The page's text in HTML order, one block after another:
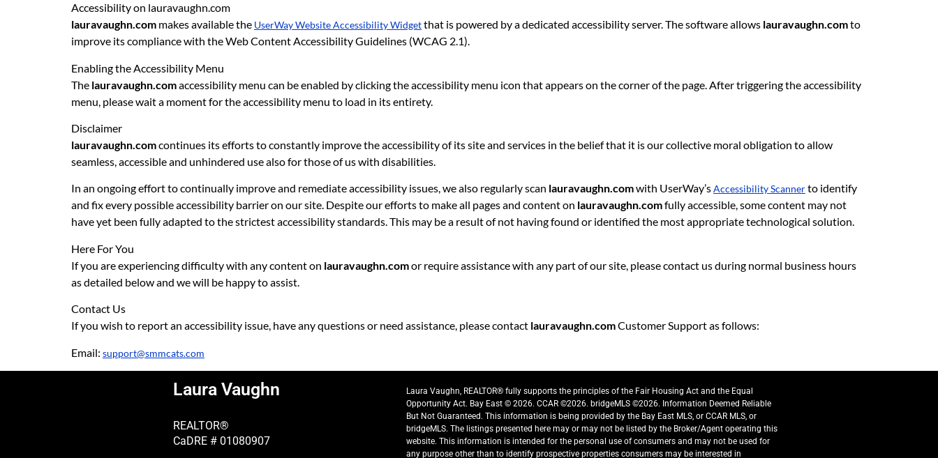
Accessibility on lauravaughn.com
lauravaughn.com makes available the UserWay Website Accessibility Widgetthat is powered by a dedicated accessibility server. The software allows lauravaughn.comto
improve its compliance with the Web Content Accessibility Guidelines (WCAG 2.1).
Enabling the Accessibility Menu
The lauravaughn.comaccessibility menu can be enabled by clicking the accessibility menu icon that appears on the corner of the page. After triggering the accessibility
menu, please wait a moment for the accessibility menu to load in its entirety.
Disclaimer
lauravaughn.comcontinues its efforts to constantly improve the accessibility of its site and services in the belief that it is our collective moral obligation to allow
seamless, accessible and unhindered use also for those of us with disabilities.
In an ongoing effort to continually improve and remediate accessibility issues, we also regularly scan lauravaughn.comwith UserWay’sAccessibility Scannerto identify
and fix every possible accessibility barrier on our site. Despite our efforts to make all pages and content on lauravaughn.comfully accessible, some content may not
have yet been fully adapted to the strictest accessibility standards. This may be a result of not having found or identified the most appropriate technological solution.
Here For You
If you are experiencing difficulty with any content on lauravaughn.comor require assistance with any part of our site, please contact us during normal business hours
as detailed below and we will be happy to assist.
Contact Us
If you wish to report an accessibility issue, have any questions or need assistance, please contact lauravaughn.comCustomer Support as follows:
Email: support@smmcats.com
Laura Vaughn
REALTOR®
CaDRE # 01080907
Laura Vaughn, REALTOR® fully supports the principles of the Fair Housing Act and the Equal
Opportunity Act. Bay East © 2026. CCAR ©2026. bridgeMLS ©2026. Information Deemed Reliable
But Not Guaranteed. This information is being provided by the Bay East MLS, or CCAR MLS, or
bridgeMLS. The listings presented here may or may not be listed by the Broker/Agent operating this
website. This information is intended for the personal use of consumers and may not be used for
any purpose other than to identify prospective properties consumers may be interested in